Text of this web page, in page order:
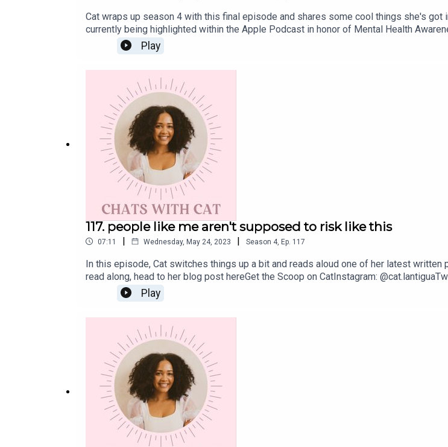
Cat wraps up season 4 with this final episode and shares some cool things she's
currently being highlighted within the Apple Podcast in honor of Mental Health
CatInstagram: @cat.lantiguaTwitter: @catlantiguaEmail:
11 wellness-related musings and gives a glimpse into life lessons she's integrating
Play
117. people like me aren't supposed to risk like this
07:11 | Wednesday, May 24, 2023 | Season 4, Ep. 117
In this episode, Cat switches things up a bit and reads aloud one of her latest
read along, head to her blog post hereGet the Scoop on CatInstagram:
weekly wellness newsletter Eleven, where she shares 11 wellness-related
Monday morning.
Play